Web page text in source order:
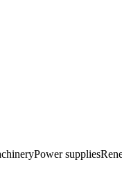
Power supplies